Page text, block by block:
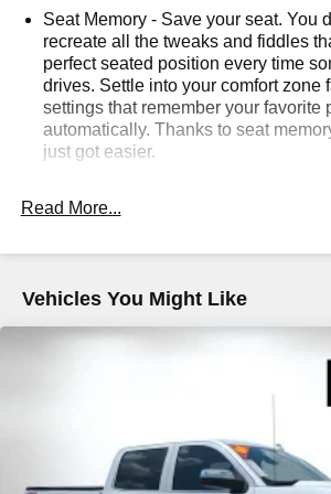
sales tax, vehicle registration fees,
documentation charges, dealer fees,
required by law.
Seat Memory - Save your seat. You
recreate all the tweaks and fiddles
perfect seated position every time
drives. Settle into your comfort zone
settings that remember your favorite
automatically. Thanks to seat
just got easier.
restraints
Sometimes you need a little more
Other times...you need a lot more
folding rear seat provides you with
you can load passengers and cargo
combinations. Fold one side down
still have room for your passengers.
down to load large items. With 60-
Console insert material: Aluminum
Read More...
Vehicles You Might Like